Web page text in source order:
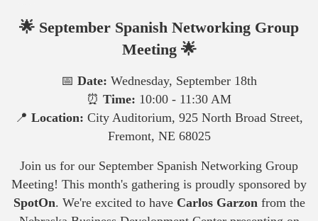
🌟 September Spanish Networking Group
Meeting 🌟
📅 Date: Wednesday, September 18th
⏰ Time: 10:00 - 11:30 AM
📍 Location: City Auditorium, 925 North Broad Street,
Fremont, NE 68025
Join us for our September Spanish Networking Group
Meeting! This month's gathering is proudly sponsored by
SpotOn. We're excited to have Carlos Garzon from the